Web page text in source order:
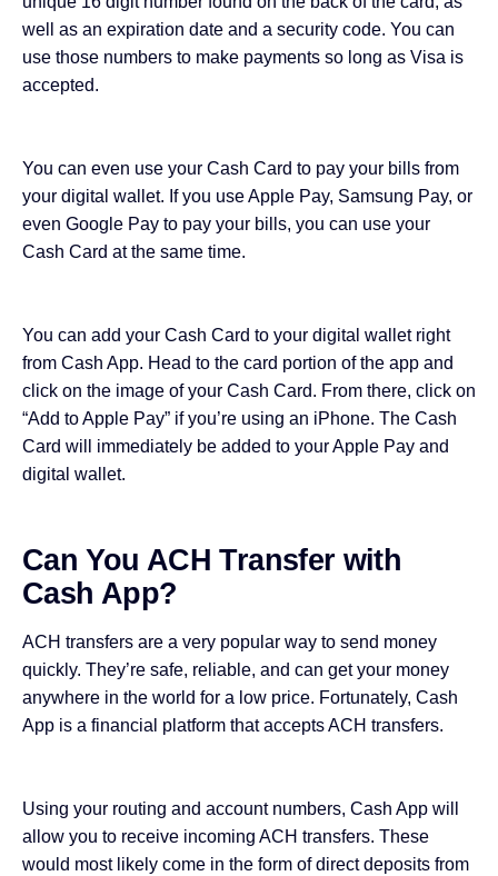
well as an expiration date and a security code. You can
use those numbers to make payments so long as Visa is
accepted.
You can even use your Cash Card to pay your bills from
your digital wallet. If you use Apple Pay, Samsung Pay, or
even Google Pay to pay your bills, you can use your
Cash Card at the same time.
You can add your Cash Card to your digital wallet right
from Cash App. Head to the card portion of the app and
click on the image of your Cash Card. From there, click on
“Add to Apple Pay” if you’re using an iPhone. The Cash
Card will immediately be added to your Apple Pay and
digital wallet.
Can You ACH Transfer with
Cash App?
ACH transfers are a very popular way to send money
quickly. They’re safe, reliable, and can get your money
anywhere in the world for a low price. Fortunately, Cash
App is a financial platform that accepts ACH transfers.
Using your routing and account numbers, Cash App will
allow you to receive incoming ACH transfers. These
would most likely come in the form of direct deposits from